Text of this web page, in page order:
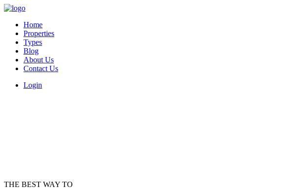
Home
Properties
Types
Blog
About Us
Contact Us
Login
THE BEST WAY TO